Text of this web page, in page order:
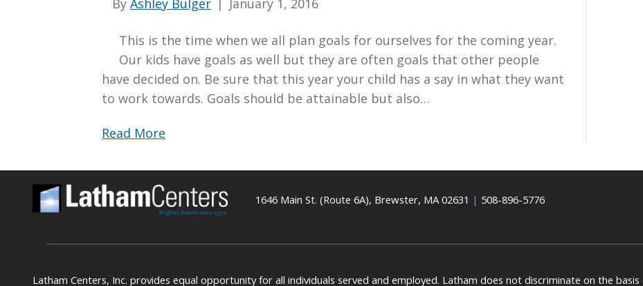
By Ashley Bulger | January 1, 2016
This is the time when we all plan goals for ourselves for the coming year.
Our kids have goals as well but they are often goals that other people
have decided on. Be sure that this year your child has a say in what they want
to work towards. Goals should be attainable but also…
Read More
1646 Main St. (Route 6A), Brewster, MA 02631 | 508-896-5776
Latham Centers, Inc. provides equal opportunity for all individuals served and employed. Latham does not discriminate on the